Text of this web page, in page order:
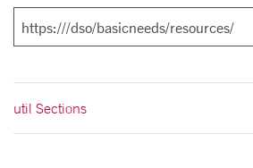
Search
util Sections